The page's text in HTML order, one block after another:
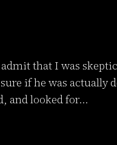
that I was
if he was
and looked for…